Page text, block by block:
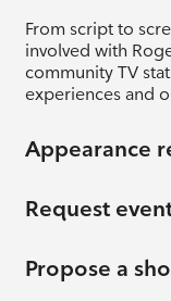
From script to
involved with
community TV
experiences and
Appearance
Request
Propose a